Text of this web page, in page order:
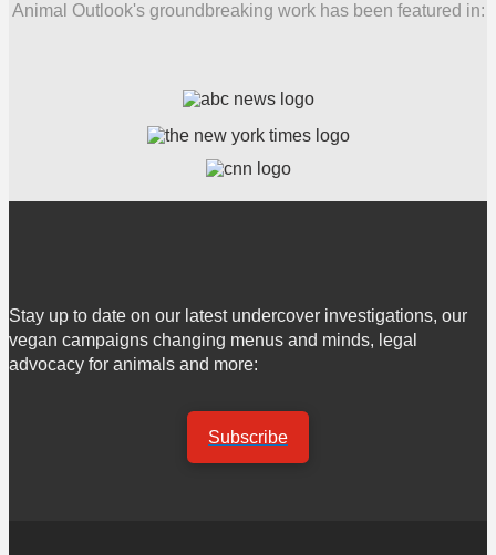
Animal Outlook's groundbreaking work has been featured in:
Stay up to date on our latest undercover investigations, our
vegan campaigns changing menus and minds, legal
advocacy for animals and more:
Subscribe